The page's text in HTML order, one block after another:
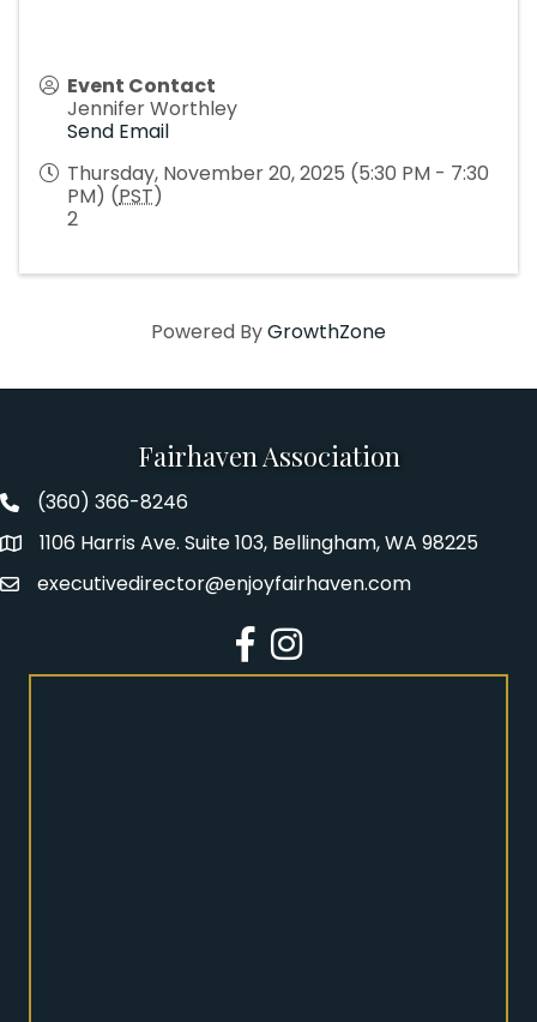
Event Contact
Jennifer Worthley
Send Email
Thursday, November 20, 2025 (5:30 PM - 7:30
PM) (PST)
2
Powered ByGrowthZone
Fairhaven Association
Fairhaven Association Phone number
(360) 366-8246
Address1106 Harris Ave. Suite 103, Bellingham, WA 98225
Emailexecutivedirector@enjoyfairhaven.com
Facebook
Instagram